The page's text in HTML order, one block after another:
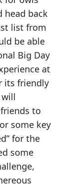
head back
list from
be able
Big Day
at
its friendly
to
some key
for the
some